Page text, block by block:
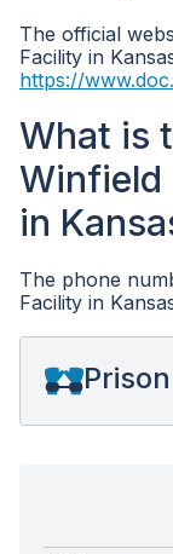
The official
Facility in
https://
What is
Winfield
in
The phone
Facility in
Prison